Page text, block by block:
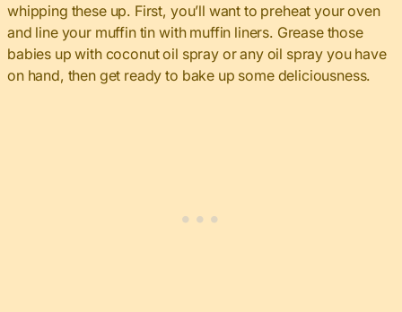
whipping these up. First, you’ll want to preheat your oven
and line your muffin tin with muffin liners. Grease those
babies up with coconut oil spray or any oil spray you have
on hand, then get ready to bake up some deliciousness.